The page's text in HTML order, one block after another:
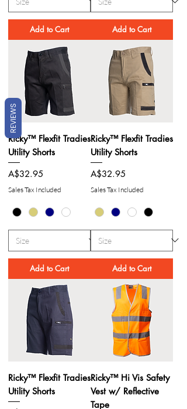
Add to Cart Add to Cart
Ricky™ Flexfit Tradies
Utility Shorts
Price
A$32.95
Sales Tax Included
Add to Cart
Ricky™ Flexfit Tradies
Utility Shorts
Price
A$32.95
Sales Tax Included
Add to Cart
Ricky™ Flexfit Tradies
Utility Shorts
Ricky™ Hi Vis Safety
Vest w/ Reflective
Tape
REVIEWS